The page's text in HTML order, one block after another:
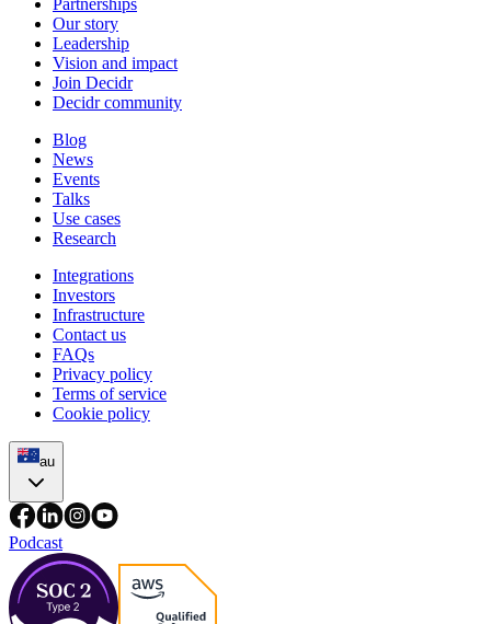
Partnerships
Our story
Leadership
Vision and impact
Join Decidr
Decidr community
Blog
News
Events
Talks
Use cases
Research
Integrations
Investors
Infrastructure
Contact us
FAQs
Privacy policy
Terms of service
Cookie policy
au
Podcast